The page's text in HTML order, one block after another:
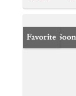
Coming Soon
Favorite